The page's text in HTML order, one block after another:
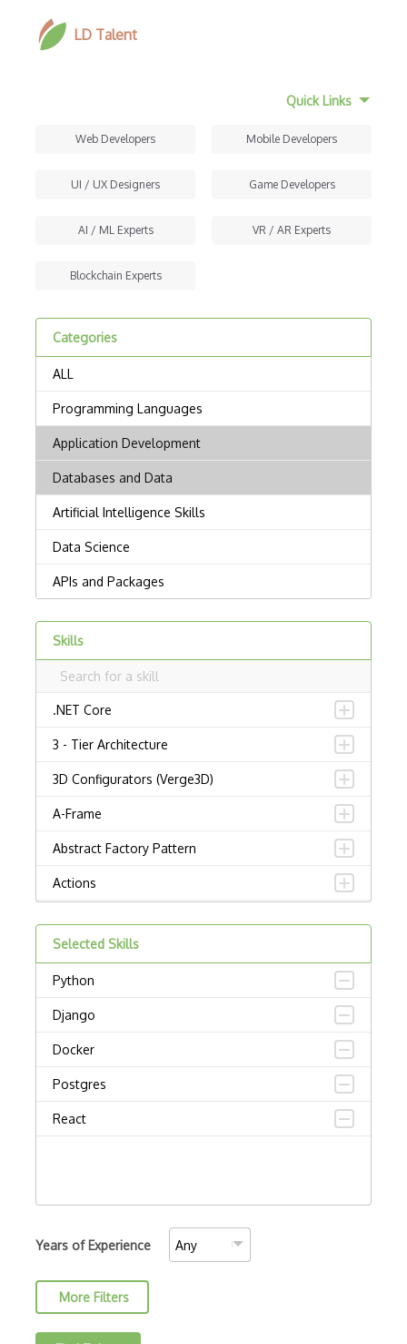
LD Talent
Quick Links
Web Developers Mobile Developers
UI / UX Designers Game Developers
AI / ML Experts VR / AR Experts
Blockchain Experts
Categories
Skills
.NET Core
3 - Tier Architecture
3D Configurators (Verge3D)
A-Frame
Abstract Factory Pattern
Actions
Adalo
Adapter Pattern
Adb
Adobe AIR
AEM
Against Functional Programming in JS
Allegro
AMQP Messaging Queue
Selected Skills
Python
Django
Docker
Postgres
React
Years of Experience
More Filters